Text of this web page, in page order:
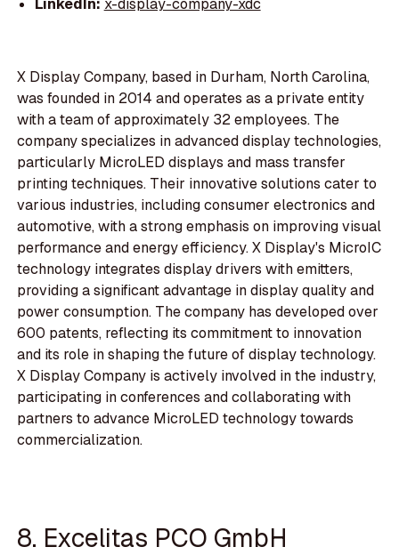
X Display Company, based in Durham, North Carolina,
was founded in 2014 and operates as a private entity
with a team of approximately 32 employees. The
company specializes in advanced display technologies,
particularly MicroLED displays and mass transfer
printing techniques. Their innovative solutions cater to
various industries, including consumer electronics and
automotive, with a strong emphasis on improving visual
performance and energy efficiency. X Display's MicroIC
technology integrates display drivers with emitters,
providing a significant advantage in display quality and
power consumption. The company has developed over
600 patents, reflecting its commitment to innovation
and its role in shaping the future of display technology.
X Display Company is actively involved in the industry,
participating in conferences and collaborating with
partners to advance MicroLED technology towards
commercialization.
8. Excelitas PCO GmbH